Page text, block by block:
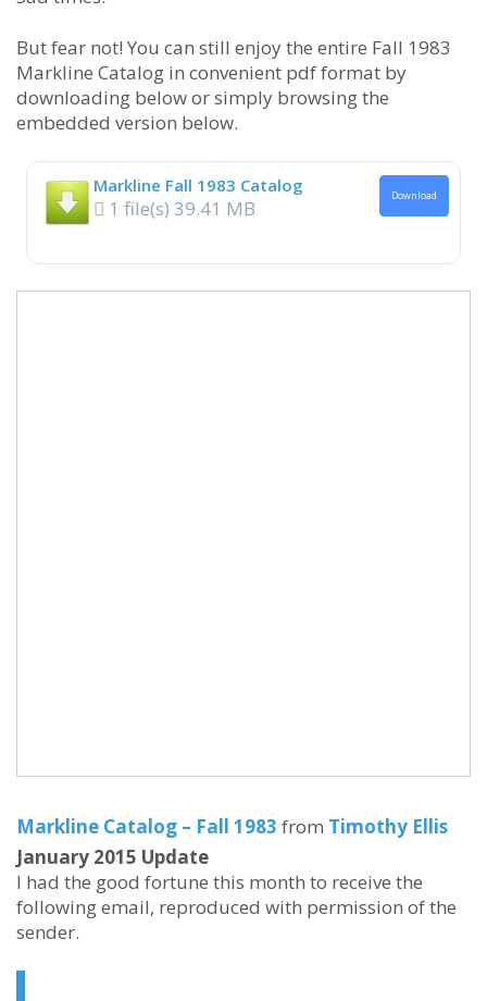
But fear not! You can still enjoy the entire Fall 1983
Markline Catalog in convenient pdf format by
downloading below or simply browsing the
embedded version below.
Markline Fall 1983 Catalog
1 file(s) 39.41 MB Download
Markline Catalog – Fall 1983 from Timothy Ellis
January 2015 Update
I had the good fortune this month to receive the
following email, reproduced with permission of the
sender.